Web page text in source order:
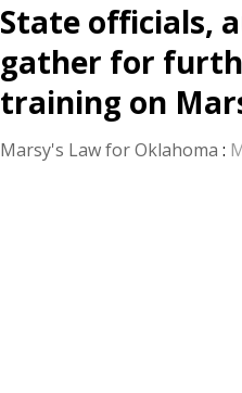
State officials,
gather for
training on
Marsy's Law for Oklahoma :